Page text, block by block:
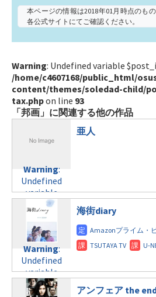
本ページの情報は2018年01月時点のも
各公式サイトにてご確認ください。
Warning: Undefined variable
/home/c4607168/public_html/
content/themes/soledad-child/
tax.phpon line 93
「邦画」に関連する他の作品
Warning:
Undefined
variable
$post_id in
/home/c4607168/public_html/
doga.com/wp-
content/themes/soledad-
child/post-
formats/format-
tax.phpon
line121
亜人
Warning:
Undefined
variable
$post_id in
海街diary
アンフェア the